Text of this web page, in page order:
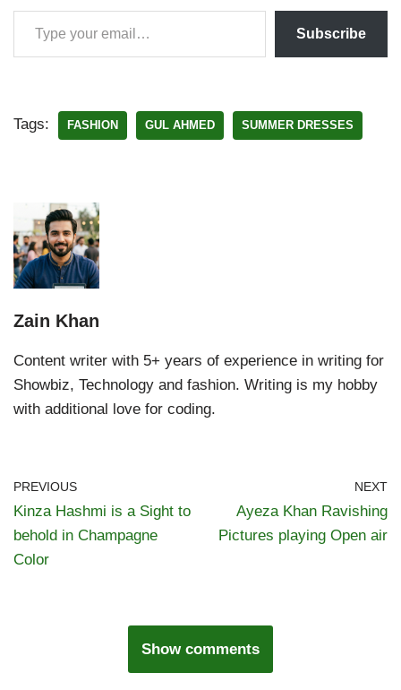
Subscribe
Tags: FASHION GUL AHMED SUMMER DRESSES
Zain Khan
Content writer with 5+ years of experience in writing for
Showbiz, Technology and fashion. Writing is my hobby
with additional love for coding.
PREVIOUS
Kinza Hashmi is a Sight to
behold in Champagne
Color
NEXT
Ayeza Khan Ravishing
Pictures playing Open air
Show comments